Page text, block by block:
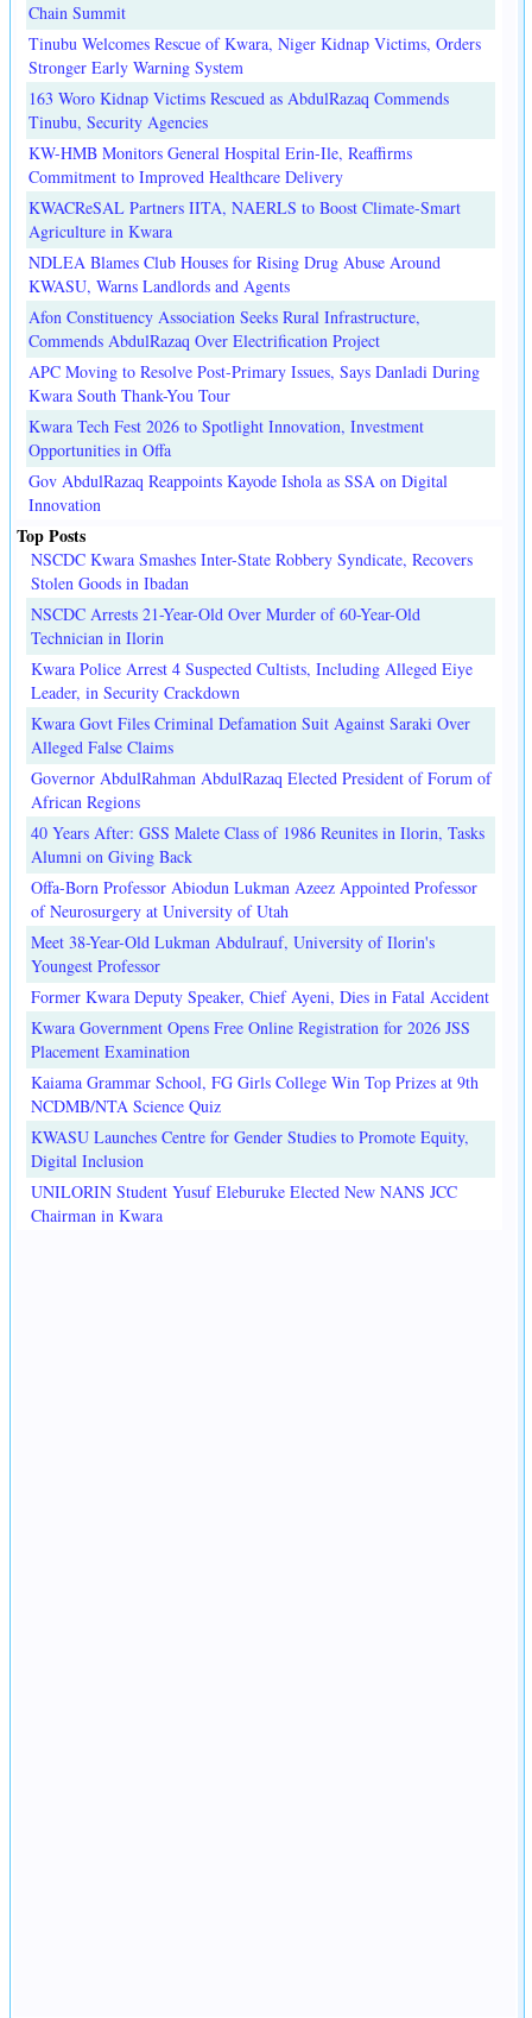
Chain Summit
Tinubu Welcomes Rescue of Kwara, Niger Kidnap Victims, Orders
Stronger Early Warning System
163 Woro Kidnap Victims Rescued as AbdulRazaq Commends
Tinubu, Security Agencies
KW-HMB Monitors General Hospital Erin-Ile, Reaffirms
Commitment to Improved Healthcare Delivery
KWACReSAL Partners IITA, NAERLS to Boost Climate-Smart
Agriculture in Kwara
NDLEA Blames Club Houses for Rising Drug Abuse Around
KWASU, Warns Landlords and Agents
Afon Constituency Association Seeks Rural Infrastructure,
Commends AbdulRazaq Over Electrification Project
APC Moving to Resolve Post-Primary Issues, Says Danladi During
Kwara South Thank-You Tour
Kwara Tech Fest 2026 to Spotlight Innovation, Investment
Opportunities in Offa
Gov AbdulRazaq Reappoints Kayode Ishola as SSA on Digital
Innovation
Top Posts
NSCDC Kwara Smashes Inter-State Robbery Syndicate, Recovers
Stolen Goods in Ibadan
NSCDC Arrests 21-Year-Old Over Murder of 60-Year-Old
Technician in Ilorin
Kwara Police Arrest 4 Suspected Cultists, Including Alleged Eiye
Leader, in Security Crackdown
Kwara Govt Files Criminal Defamation Suit Against Saraki Over
Alleged False Claims
Governor AbdulRahman AbdulRazaq Elected President of Forum of
African Regions
40 Years After: GSS Malete Class of 1986 Reunites in Ilorin, Tasks
Alumni on Giving Back
Offa-Born Professor Abiodun Lukman Azeez Appointed Professor
of Neurosurgery at University of Utah
Meet 38-Year-Old Lukman Abdulrauf, University of Ilorin's
Youngest Professor
Former Kwara Deputy Speaker, Chief Ayeni, Dies in Fatal Accident
Kwara Government Opens Free Online Registration for 2026 JSS
Placement Examination
Kaiama Grammar School, FG Girls College Win Top Prizes at 9th
NCDMB/NTA Science Quiz
KWASU Launches Centre for Gender Studies to Promote Equity,
Digital Inclusion
UNILORIN Student Yusuf Eleburuke Elected New NANS JCC
Chairman in Kwara